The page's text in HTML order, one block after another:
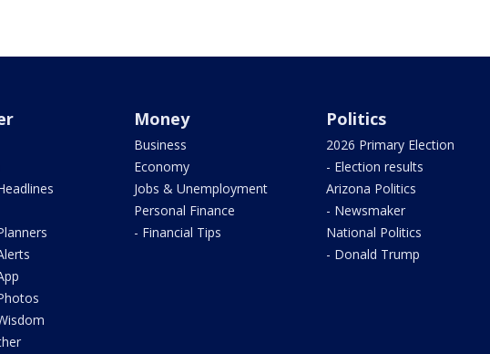
Money
Business
Economy
Jobs & Unemployment
Personal Finance
- Financial Tips
Politics
2026 Primary Election
- Election results
Arizona Politics
- Newsmaker
National Politics
- Donald Trump